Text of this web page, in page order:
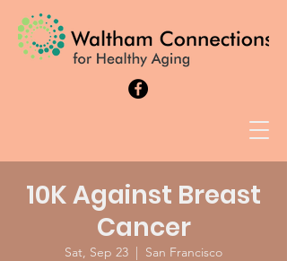
10K Against Breast
Cancer
Sat, Sep 23
  |
San Francisco